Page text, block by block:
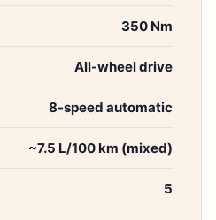
350 Nm
All-wheel drive
8-speed automatic
~7.5 L/100 km (mixed)
5